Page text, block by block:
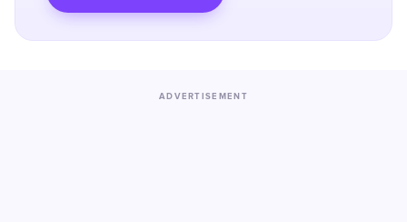
ADVERTISEMENT